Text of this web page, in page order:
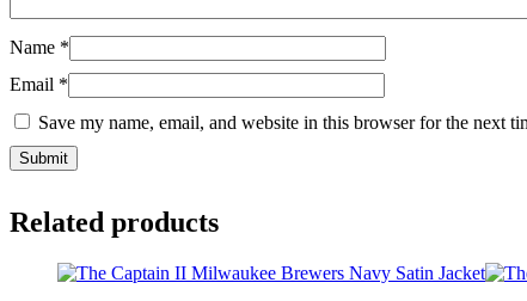
Name *
Email *
Save my name, email, and website in this browser for the next
Related products